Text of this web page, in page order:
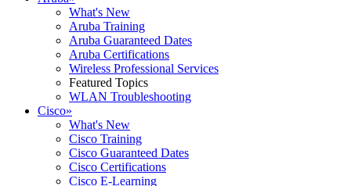
What's New
Aruba Training
Aruba Guaranteed Dates
Aruba Certifications
Wireless Professional Services
Featured Topics
WLAN Troubleshooting
Cisco»
What's New
Cisco Training
Cisco Guaranteed Dates
Cisco Certifications
Cisco E-Learning